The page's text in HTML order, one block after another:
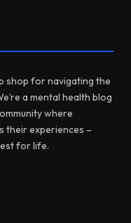
shop for navigating the
a mental health blog
where
their experiences –
for life.